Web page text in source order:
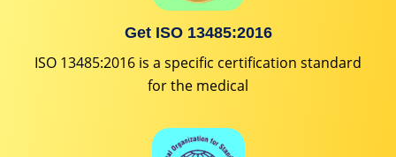
Get ISO 13485:2016
ISO 13485:2016 is a specific certification standard
for the medical